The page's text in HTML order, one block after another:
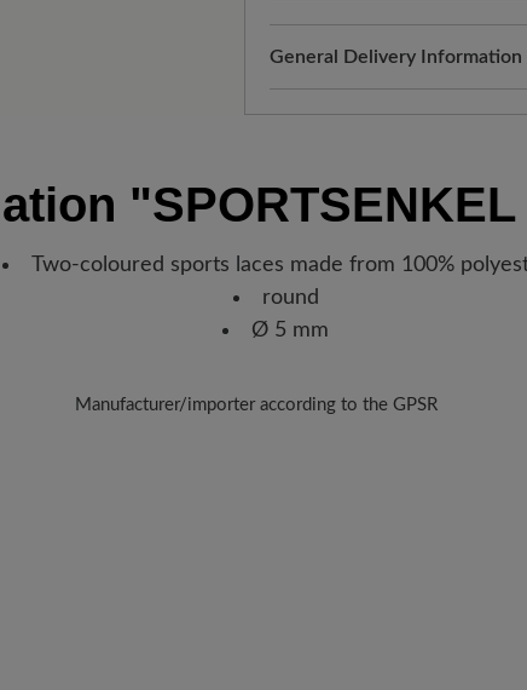
General Delivery Information
Germany, you will receive a
new favorite BÄR item is
Two-coloured sports laces made from 100%
round
Ø 5 mm
Manufacturer/importer according to the GPSR